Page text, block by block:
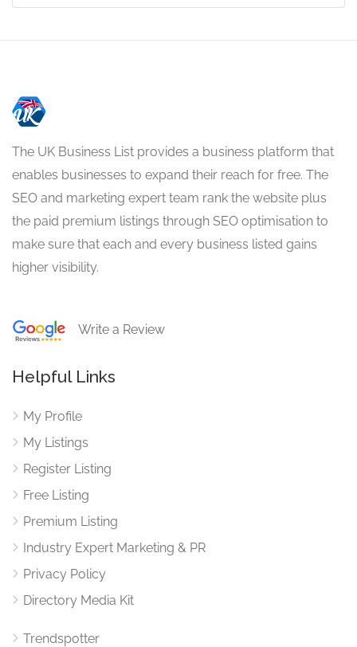
The UK Business List provides a business platform that
enables businesses to expand their reach for free. The
SEO and marketing expert team rank the website plus
the paid premium listings through SEO optimisation to
make sure that each and every business listed gains
higher visibility.
Write a Review
Helpful Links
My Profile
My Listings
Register Listing
Free Listing
Premium Listing
Industry Expert Marketing & PR
Privacy Policy
Directory Media Kit
Trendspotter